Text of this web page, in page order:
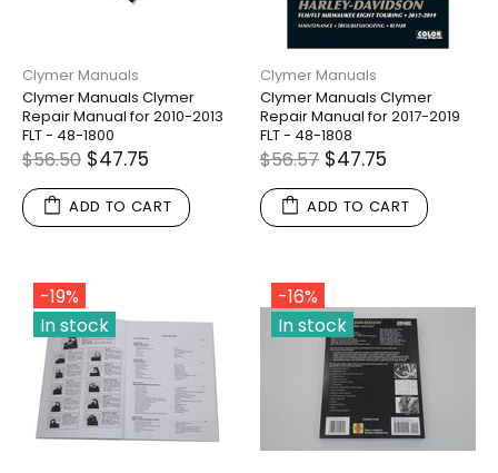
Clymer Manuals
Clymer Manuals Clymer
Repair Manual for 2010-2013
FLT - 48-1800
$56.50 $47.75
ADD TO CART
Clymer Manuals
Clymer Manuals Clymer
Repair Manual for 2017-2019
FLT - 48-1808
$56.57 $47.75
ADD TO CART
-19%
In stock
-16%
In stock